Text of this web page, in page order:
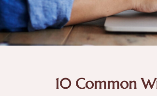
10 Common